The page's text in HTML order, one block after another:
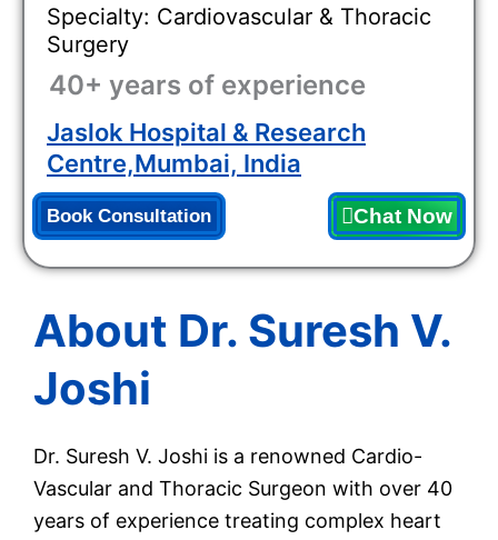
Specialty: Cardiovascular & Thoracic
Surgery
40+ years of experience
Jaslok Hospital & Research
Centre,Mumbai, India
Book Consultation Chat Now
About Dr. Suresh V.
Joshi
Dr. Suresh V. Joshi is a renowned Cardio-
Vascular and Thoracic Surgeon with over 40
years of experience treating complex heart